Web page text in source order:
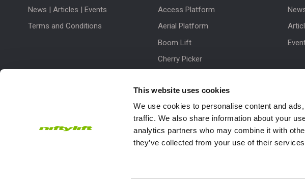
This website uses cookies
We use cookies to personalise content and
traffic. We also share information about your
analytics partners who may combine it with
they’ve collected from your use of their
News | Articles | Events
Terms and Conditions
Access Platform
Aerial Platform
Boom Lift
Cherry Picker
Work Platform